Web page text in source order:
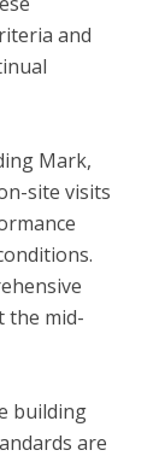
and
Mark,
site visits
the mid-
building
are